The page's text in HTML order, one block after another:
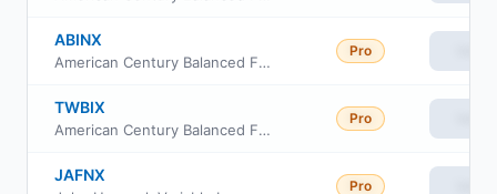
ABINX
American Century Balanced Fund I Class
Pro
TWBIX
American Century Balanced Fund Investor Class
Pro
JAFNX
Pro